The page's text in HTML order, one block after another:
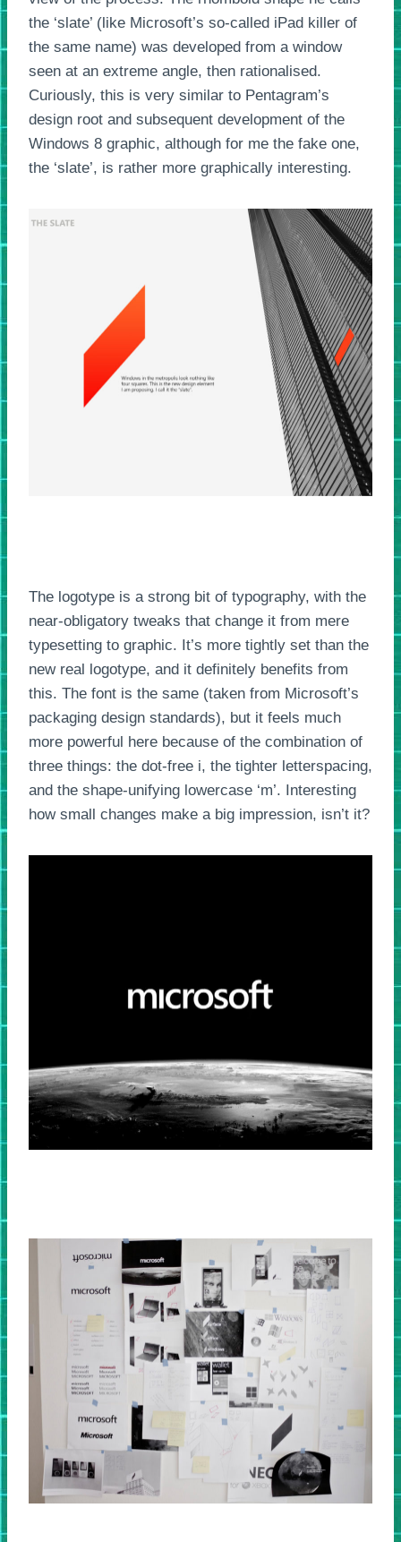
the ‘slate’ (like Microsoft’s so-called iPad killer of
the same name) was developed from a window
seen at an extreme angle, then rationalised.
Curiously, this is very similar to Pentagram’s
design root and subsequent development of the
Windows 8 graphic, although for me the fake one,
the ‘slate’, is rather more graphically interesting.
The logotype is a strong bit of typography, with the
near-obligatory tweaks that change it from mere
typesetting to graphic. It’s more tightly set than the
new real logotype, and it definitely benefits from
this. The font is the same (taken from Microsoft’s
packaging design standards), but it feels much
more powerful here because of the combination of
three things: the dot-free i, the tighter letterspacing,
and the shape-unifying lowercase ‘m’. Interesting
how small changes make a big impression, isn’t it?